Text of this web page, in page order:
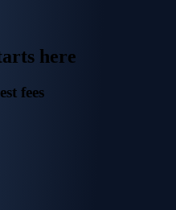
here
fees